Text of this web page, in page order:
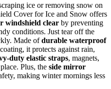
ice or removing snow on
Cover for Ice and Snow offers
windshield clear by preventing
conditions. Just tear off the
Made ofdurable waterproof
it protects against rain,
duty elastic straps, magnets,
Plus, the side mirror
making winter mornings less